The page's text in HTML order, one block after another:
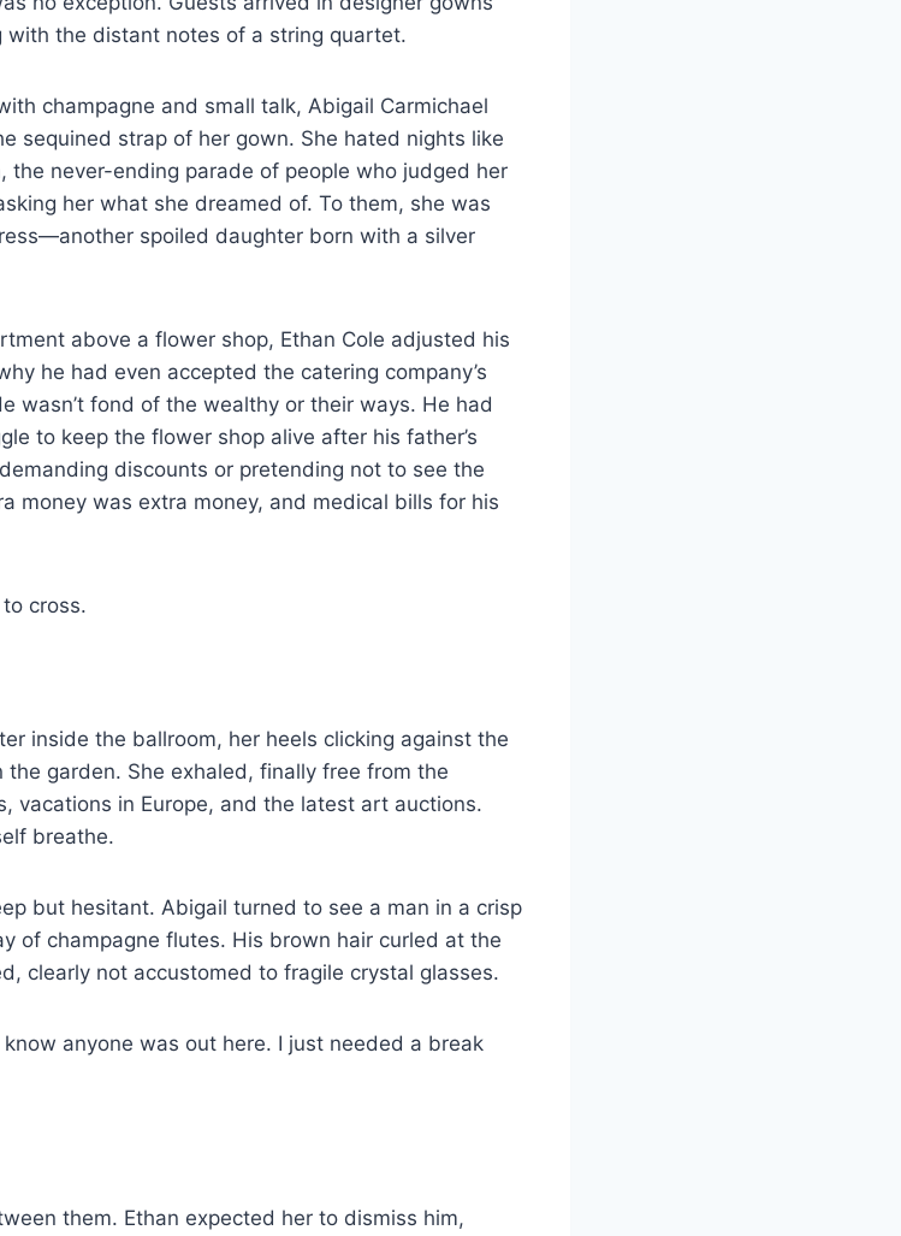
the distant notes of a string quartet.
champagne and small talk, Abigail Carmichael
sequined strap of her gown. She hated nights like
the never-ending parade of people who judged her
her what she dreamed of. To them, she was
spoiled daughter born with a silver
above a flower shop, Ethan Cole adjusted his
he had even accepted the catering company’s
wasn’t fond of the wealthy or their ways. He had
to keep the flower shop alive after his father’s
discounts or pretending not to see the
money was extra money, and medical bills for his
cross.
inside the ballroom, her heels clicking against the
garden. She exhaled, finally free from the
vacations in Europe, and the latest art auctions.
breathe.
but hesitant. Abigail turned to see a man in a crisp
of champagne flutes. His brown hair curled at the
clearly not accustomed to fragile crystal glasses.
know anyone was out here. I just needed a break
them. Ethan expected her to dismiss him,